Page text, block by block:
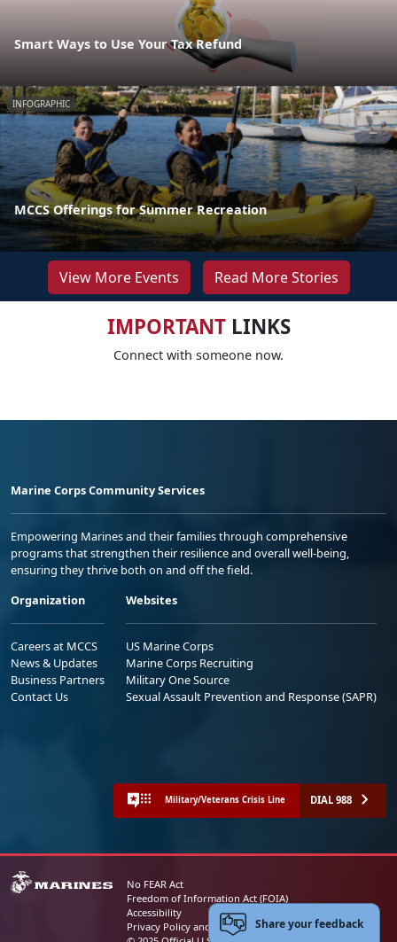
Smart Ways to Use Your Tax Refund
INFOGRAPHIC
MCCS Offerings for Summer Recreation
View More Events Read More Stories
IMPORTANTLINKS
Connect with someone now.
Marine Corps Community Services
Empowering Marines and their families through comprehensive
programs that strengthen their resilience and overall well-being,
ensuring they thrive both on and off the field.
Organization
Careers at MCCS
News & Updates
Business Partners
Contact Us
Websites
US Marine Corps
Marine Corps Recruiting
Military One Source
Sexual Assault Prevention and Response (SAPR)
Military/Veterans Crisis Line DIAL 988
No FEAR Act
Freedom of Information Act (FOIA)
Accessibility
Privacy Policy and Security NoticeShare your feedback